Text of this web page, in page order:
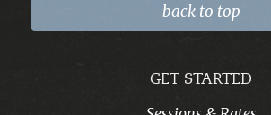
back to top
GET STARTED